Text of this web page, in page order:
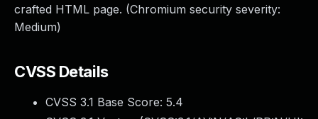
crafted HTML page. (Chromium security severity:
Medium)
CVSS Details
CVSS 3.1 Base Score: 5.4